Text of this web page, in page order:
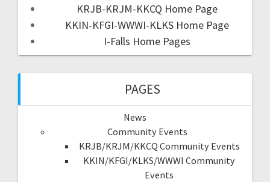
KRJB-KRJM-KKCQ Home Page
KKIN-KFGI-WWWI-KLKS Home Page
I-Falls Home Pages
PAGES
News
Community Events
KRJB/KRJM/KKCQ Community Events
KKIN/KFGI/KLKS/WWWI Community
Events